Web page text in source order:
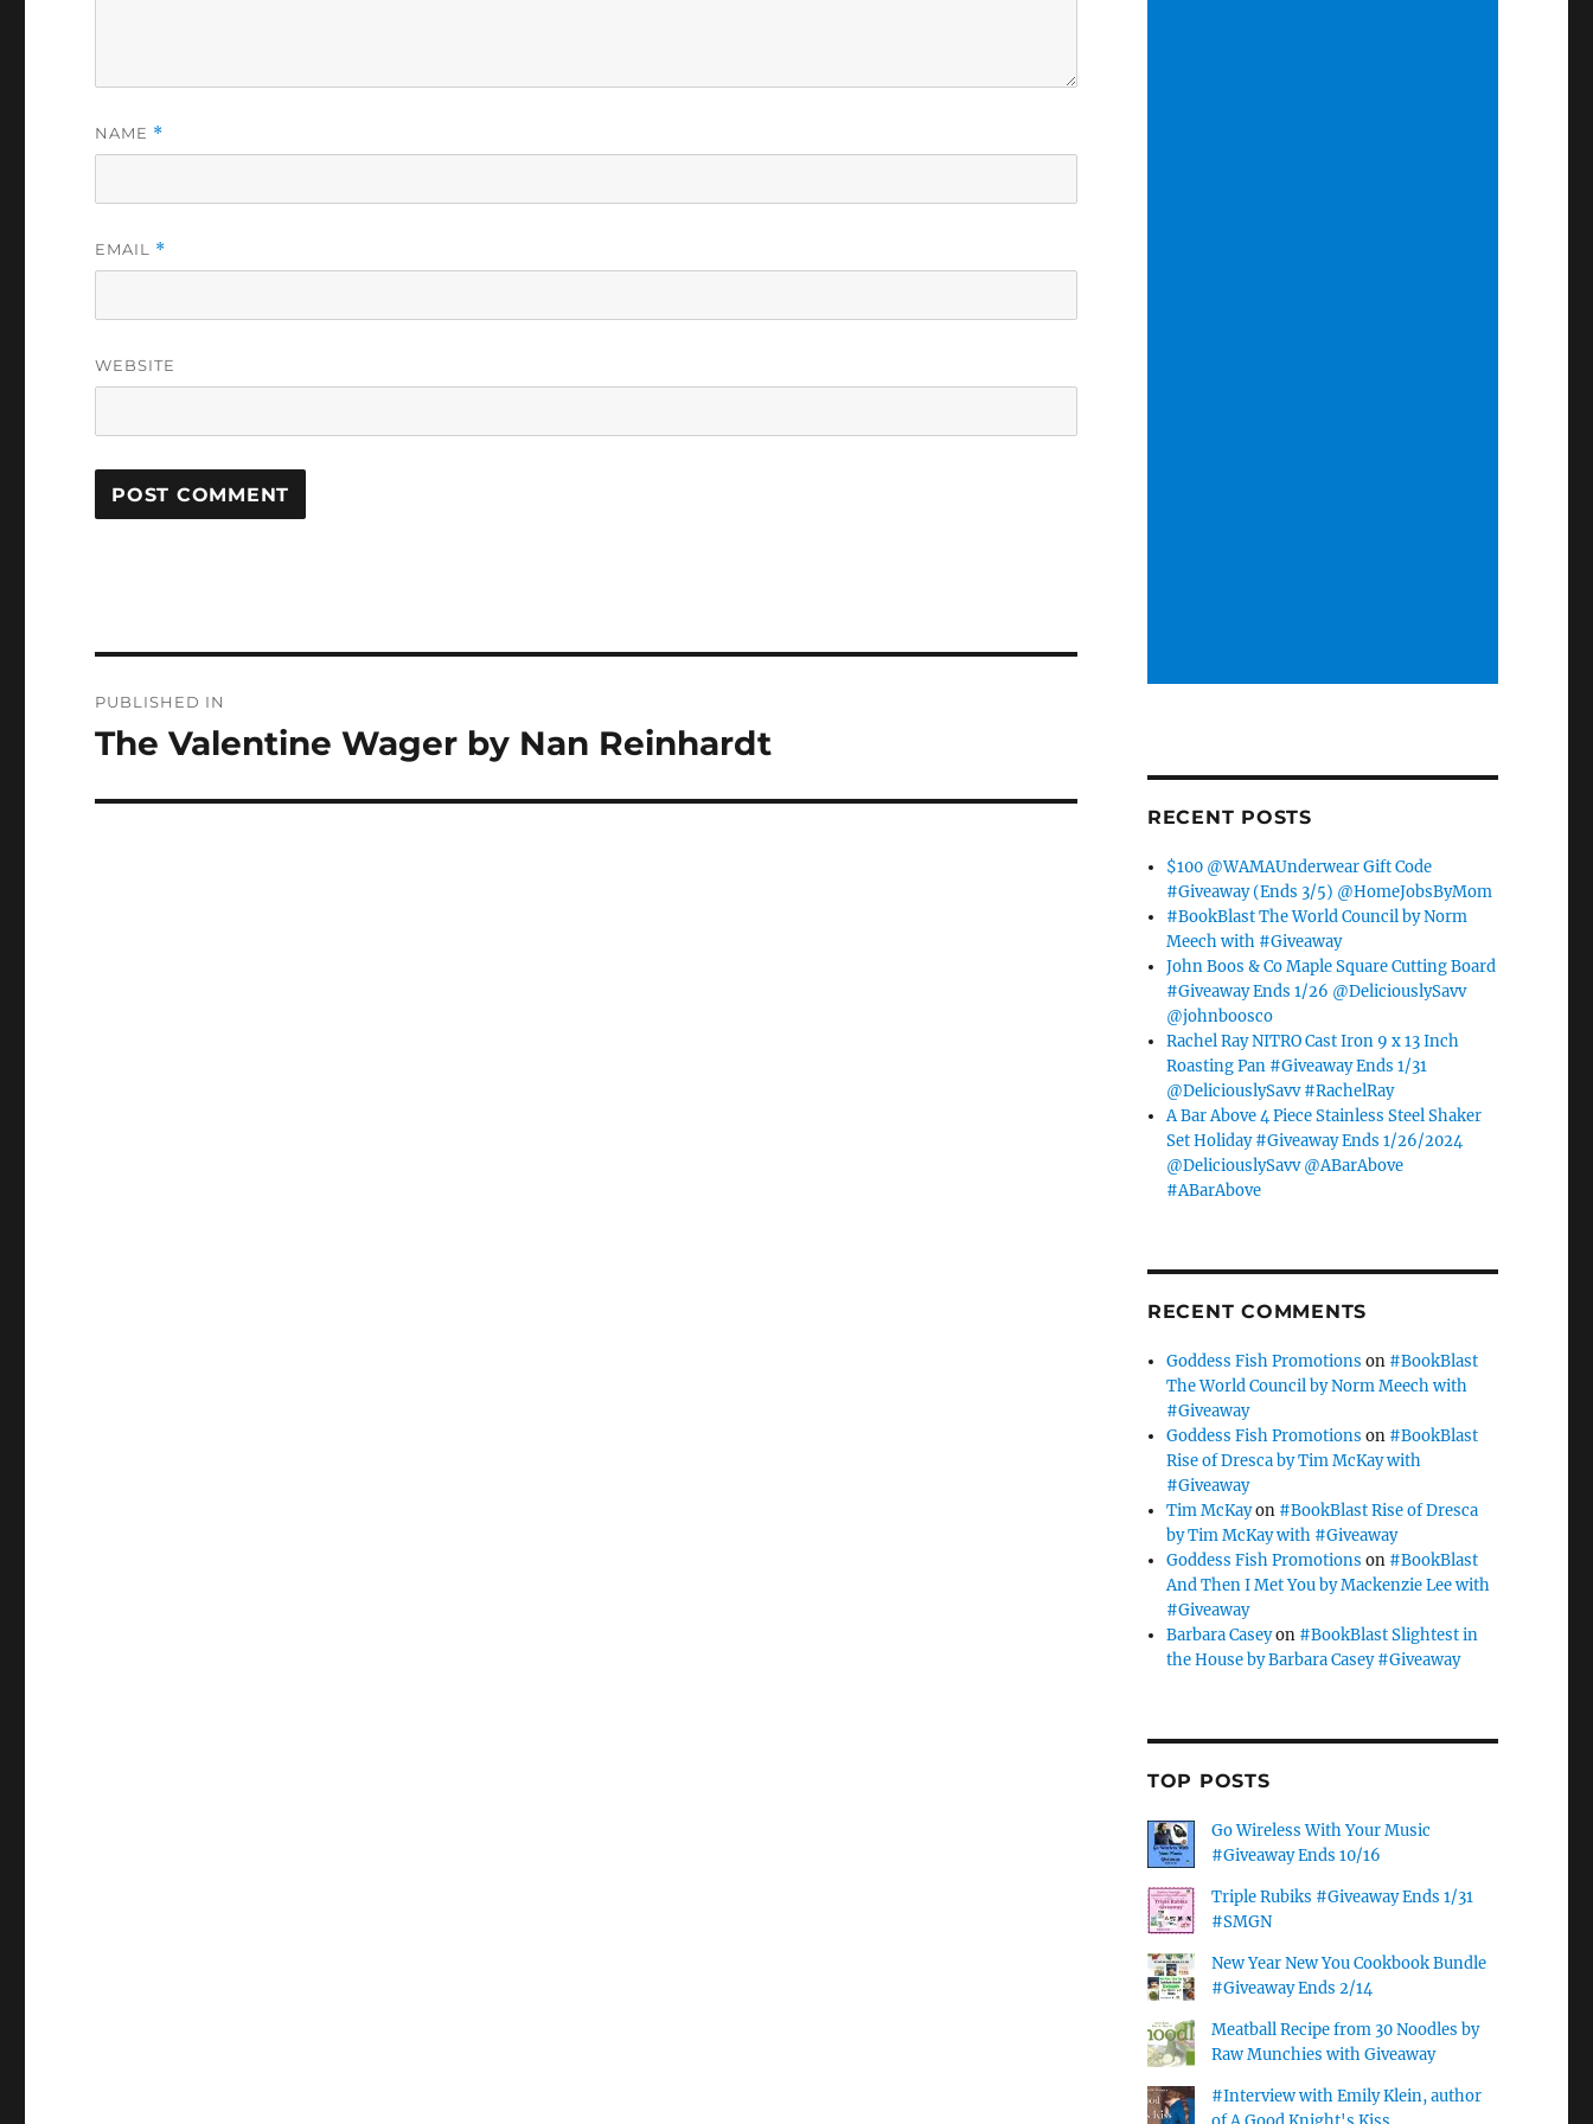
NAME *
EMAIL *
WEBSITE
navigation
PUBLISHED IN
The Valentine Wager by Nan Reinhardt
RECENT POSTS
$100 @WAMAUnderwear Gift Code
#Giveaway (Ends 3/5) @HomeJobsByMom
#BookBlast The World Council by Norm
Meech with #Giveaway
John Boos & Co Maple Square Cutting Board
#Giveaway Ends 1/26 @DeliciouslySavv
@johnboosco
Rachel Ray NITRO Cast Iron 9 x 13 Inch
Roasting Pan #Giveaway Ends 1/31
@DeliciouslySavv #RachelRay
A Bar Above 4 Piece Stainless Steel Shaker
Set Holiday #Giveaway Ends 1/26/2024
@DeliciouslySavv @ABarAbove
#ABarAbove
RECENT COMMENTS
Goddess Fish Promotions on #BookBlast
The World Council by Norm Meech with
#Giveaway
Goddess Fish Promotions on #BookBlast
Rise of Dresca by Tim McKay with
#Giveaway
Tim McKayon #BookBlast Rise of Dresca
by Tim McKay with #Giveaway
Goddess Fish Promotions on #BookBlast
And Then I Met You by Mackenzie Lee with
#Giveaway
Barbara Caseyon #BookBlast Slightest in
the House by Barbara Casey #Giveaway
TOP POSTS
Go Wireless With Your Music
#Giveaway Ends 10/16
Triple Rubiks #Giveaway Ends 1/31
#SMGN
New Year New You Cookbook Bundle
#Giveaway Ends 2/14
Meatball Recipe from 30 Noodles by
Raw Munchies with Giveaway
#Interview with Emily Klein, author